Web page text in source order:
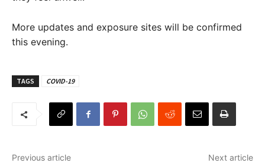
More updates and exposure sites will be confirmed
this evening.
TAGS COVID-19
Previous article
Next article